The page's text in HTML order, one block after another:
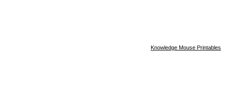
Knowledge Mouse Printables